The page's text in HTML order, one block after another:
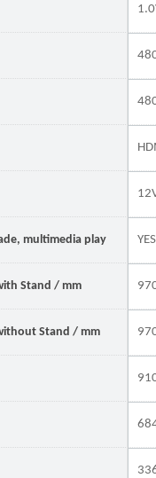
multimedia play YES
Stand / mm
Stand / mm